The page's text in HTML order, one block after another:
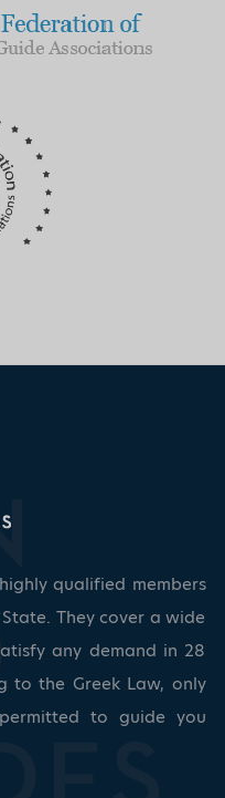
qualified members
They cover a wide
any demand in 28
to the Greek Law, only
to guide you